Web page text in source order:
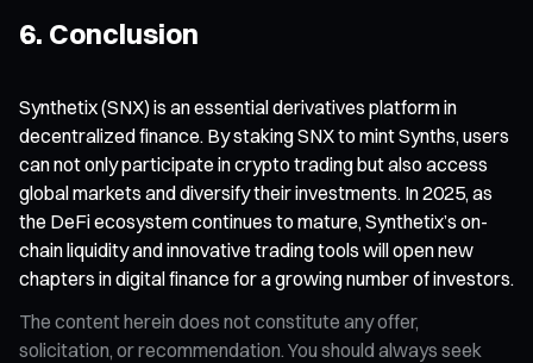
6. Conclusion
Synthetix (SNX) is an essential derivatives platform in
decentralized finance. By staking SNX to mint Synths, users
can not only participate in crypto trading but also access
global markets and diversify their investments. In 2025, as
the DeFi ecosystem continues to mature, Synthetix’s on-
chain liquidity and innovative trading tools will open new
chapters in digital finance for a growing number of investors.
The content herein does not constitute any offer,
solicitation, or recommendation. You should always seek